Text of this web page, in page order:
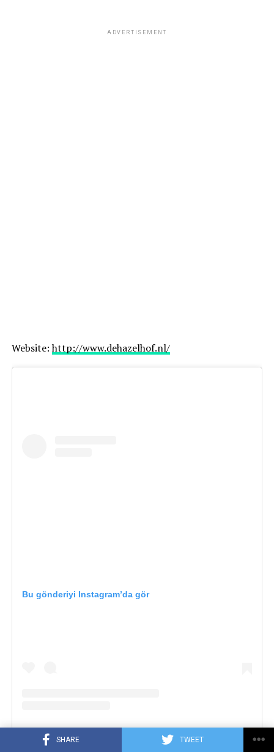
SHARE TWEET
ADVERTISEMENT
Website:http://www.dehazelhof.nl/
Bu gönderiyi Instagram’da gör